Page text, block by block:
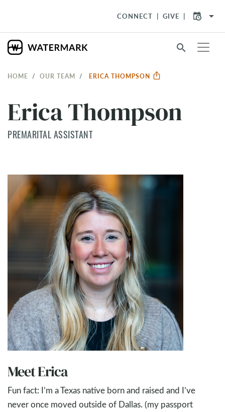
CONNECT GIVE arrow_drop_down
search
HOME OUR TEAM ERICA THOMPSON
Erica Thompson
PREMARITAL ASSISTANT
Meet Erica
Fun fact: I’m a Texas native born and raised and I’ve
never once moved outside of Dallas. (my passport